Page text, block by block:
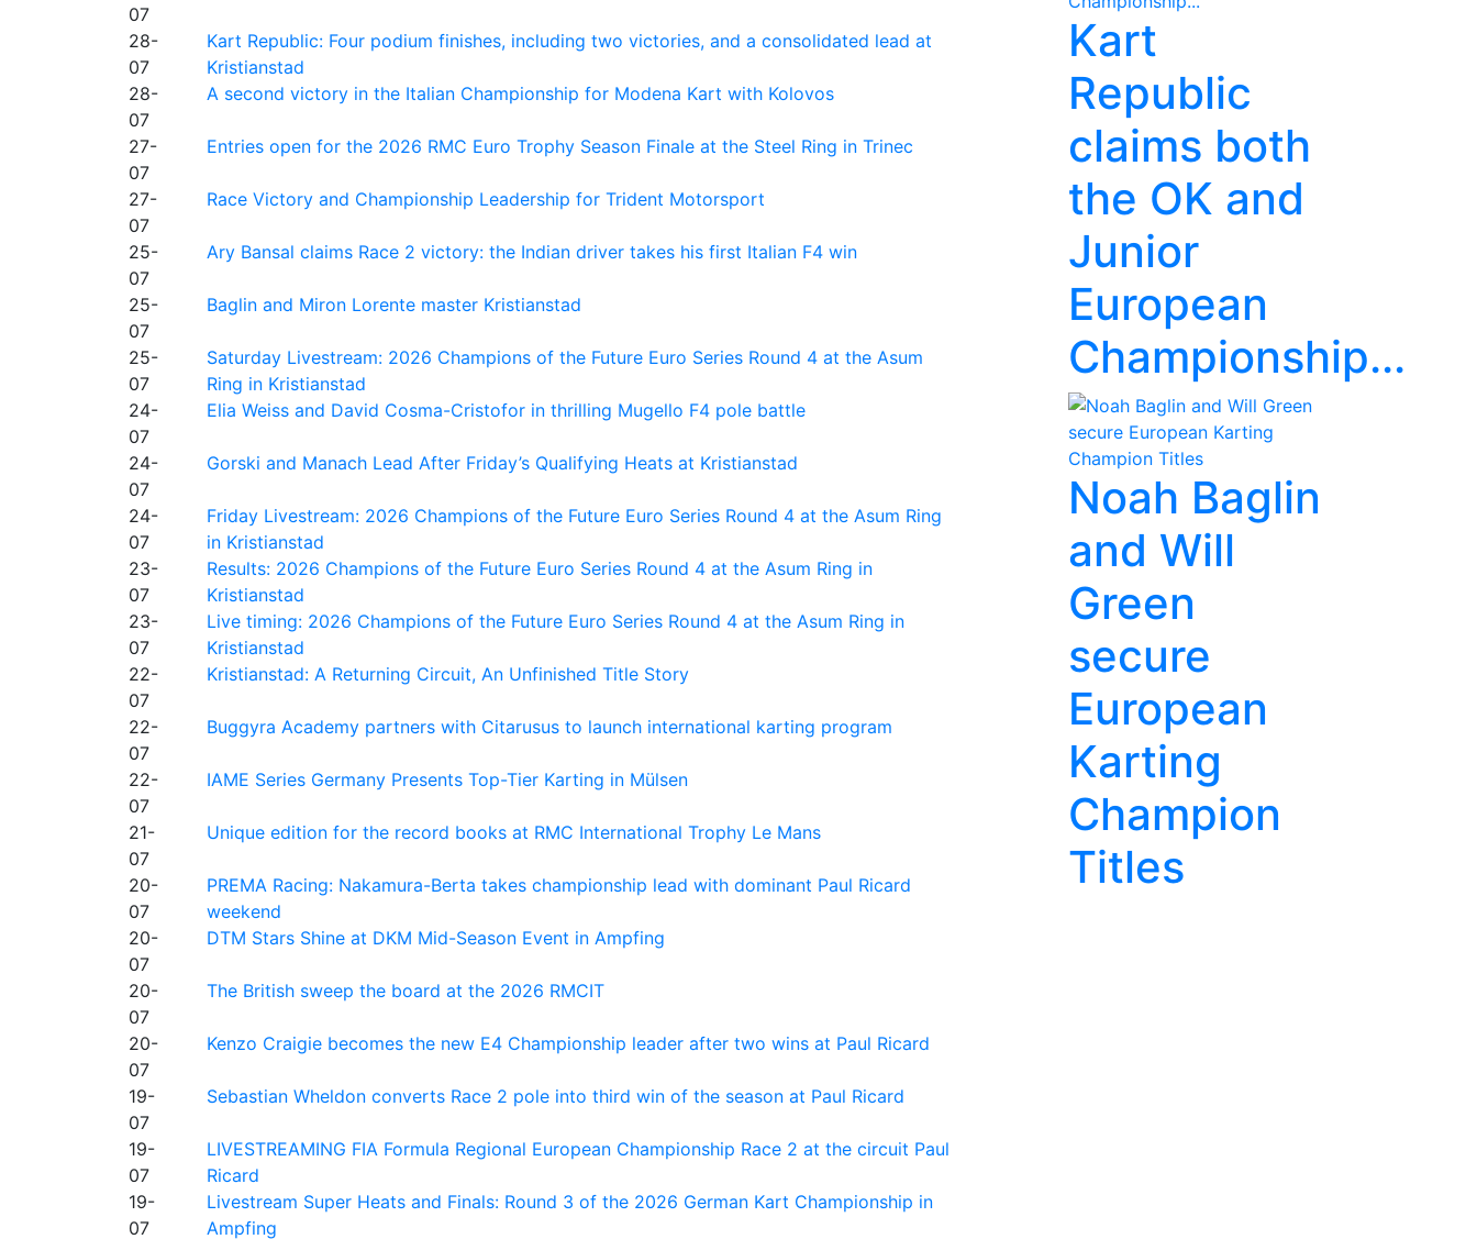
07
28-
07
Kart Republic: Four podium finishes, including two victories, and a consolidated lead at
Kristianstad
28-
07
A second victory in the Italian Championship for Modena Kart with Kolovos
27-
07
Entries open for the 2026 RMC Euro Trophy Season Finale at the Steel Ring in Trinec
27-
07
Race Victory and Championship Leadership for Trident Motorsport
25-
07
Ary Bansal claims Race 2 victory: the Indian driver takes his first Italian F4 win
25-
07
Baglin and Miron Lorente master Kristianstad
25-
07
Saturday Livestream: 2026 Champions of the Future Euro Series Round 4 at the Asum
Ring in Kristianstad
24-
07
Elia Weiss and David Cosma-Cristofor in thrilling Mugello F4 pole battle
24-
07
Gorski and Manach Lead After Friday’s Qualifying Heats at Kristianstad
24-
07
Friday Livestream: 2026 Champions of the Future Euro Series Round 4 at the Asum Ring
in Kristianstad
23-
07
Results: 2026 Champions of the Future Euro Series Round 4 at the Asum Ring in
Kristianstad
23-
07
Live timing: 2026 Champions of the Future Euro Series Round 4 at the Asum Ring in
Kristianstad
22-
07
Kristianstad: A Returning Circuit, An Unfinished Title Story
22-
07
Buggyra Academy partners with Citarusus to launch international karting program
22-
07
IAME Series Germany Presents Top-Tier Karting in Mülsen
21-
07
Unique edition for the record books at RMC International Trophy Le Mans
20-
07
PREMA Racing: Nakamura-Berta takes championship lead with dominant Paul Ricard
weekend
20-
07
DTM Stars Shine at DKM Mid-Season Event in Ampfing
20-
07
The British sweep the board at the 2026 RMCIT
20-
07
Kenzo Craigie becomes the new E4 Championship leader after two wins at Paul Ricard
19-
07
Sebastian Wheldon converts Race 2 pole into third win of the season at Paul Ricard
19-
07
LIVESTREAMING FIA Formula Regional European Championship Race 2 at the circuit Paul
Ricard
19-
07
Livestream Super Heats and Finals: Round 3 of the 2026 German Kart Championship in
Ampfing
Kart
Republic
claims both
the OK and
Junior
European
Championship...
Noah Baglin
and Will
Green
secure
European
Karting
Champion
Titles